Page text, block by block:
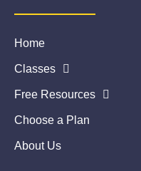
Home
Classes
Free Resources
Choose a Plan
About Us